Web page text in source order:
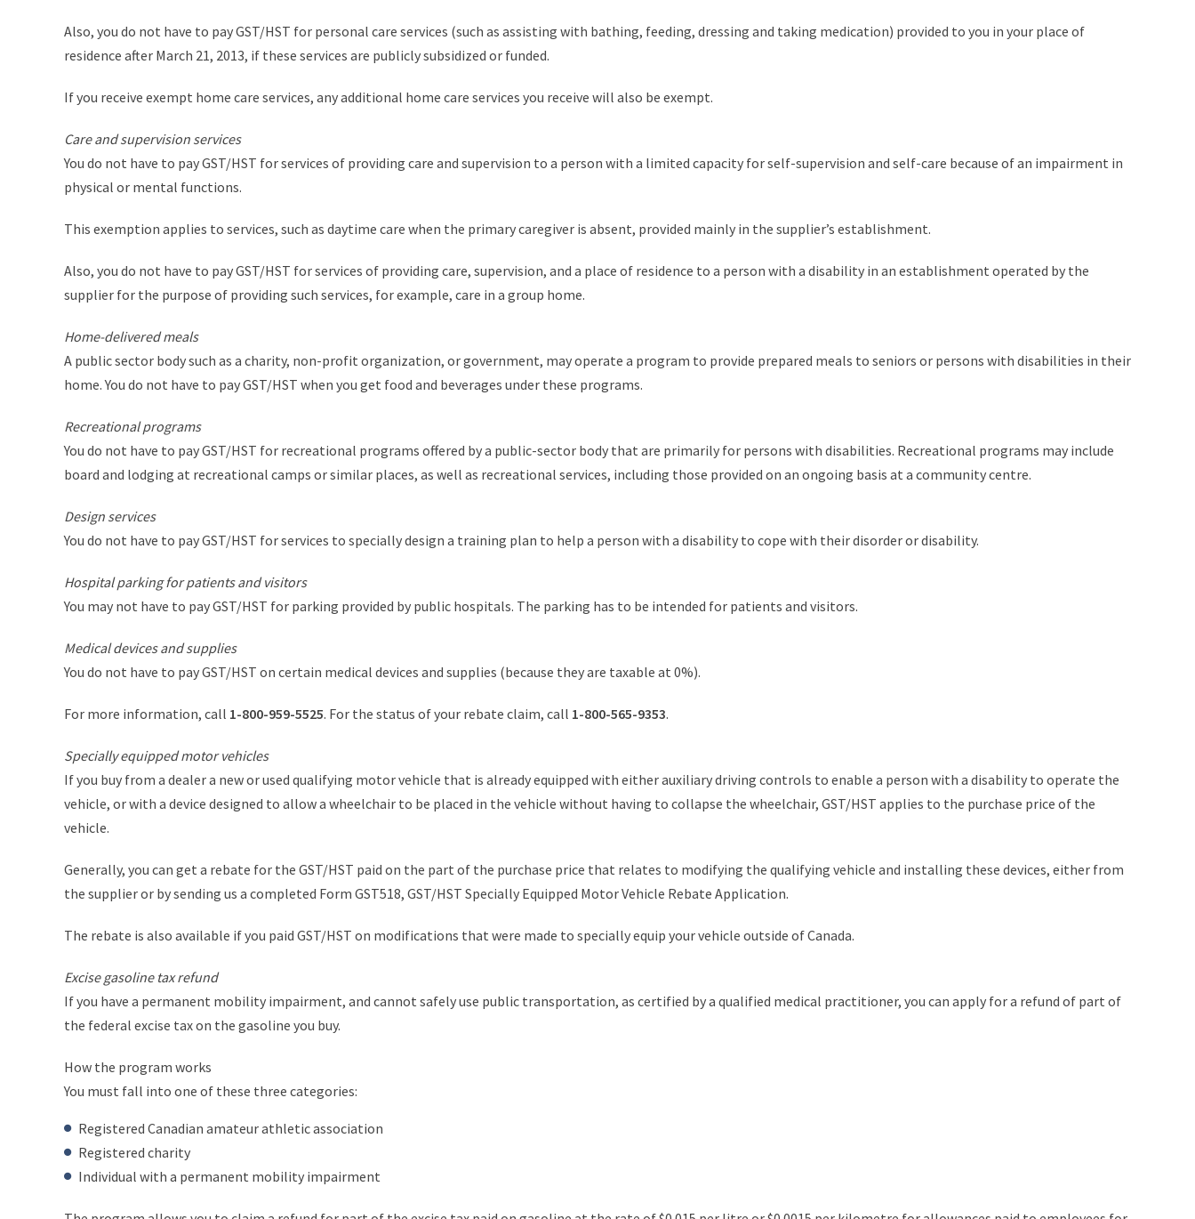
Also, you do not have to pay GST/HST for personal care services (such as assisting with bathing, feeding, dressing and taking medication) provided to you in your place of
residence after March 21, 2013, if these services are publicly subsidized or funded.
If you receive exempt home care services, any additional home care services you receive will also be exempt.
Care and supervision services
You do not have to pay GST/HST for services of providing care and supervision to a person with a limited capacity for self-supervision and self-care because of an impairment in
physical or mental functions.
This exemption applies to services, such as daytime care when the primary caregiver is absent, provided mainly in the supplier’s establishment.
Also, you do not have to pay GST/HST for services of providing care, supervision, and a place of residence to a person with a disability in an establishment operated by the
supplier for the purpose of providing such services, for example, care in a group home.
Home-delivered meals
A public sector body such as a charity, non-profit organization, or government, may operate a program to provide prepared meals to seniors or persons with disabilities in their
home. You do not have to pay GST/HST when you get food and beverages under these programs.
Recreational programs
You do not have to pay GST/HST for recreational programs offered by a public-sector body that are primarily for persons with disabilities. Recreational programs may include
board and lodging at recreational camps or similar places, as well as recreational services, including those provided on an ongoing basis at a community centre.
Design services
You do not have to pay GST/HST for services to specially design a training plan to help a person with a disability to cope with their disorder or disability.
Hospital parking for patients and visitors
You may not have to pay GST/HST for parking provided by public hospitals. The parking has to be intended for patients and visitors.
Medical devices and supplies
You do not have to pay GST/HST on certain medical devices and supplies (because they are taxable at 0%).
For more information, call 1-800-959-5525. For the status of your rebate claim, call 1-800-565-9353.
Specially equipped motor vehicles
If you buy from a dealer a new or used qualifying motor vehicle that is already equipped with either auxiliary driving controls to enable a person with a disability to operate the
vehicle, or with a device designed to allow a wheelchair to be placed in the vehicle without having to collapse the wheelchair, GST/HST applies to the purchase price of the
vehicle.
Generally, you can get a rebate for the GST/HST paid on the part of the purchase price that relates to modifying the qualifying vehicle and installing these devices, either from
the supplier or by sending us a completed Form GST518, GST/HST Specially Equipped Motor Vehicle Rebate Application.
The rebate is also available if you paid GST/HST on modifications that were made to specially equip your vehicle outside of Canada.
Excise gasoline tax refund
If you have a permanent mobility impairment, and cannot safely use public transportation, as certified by a qualified medical practitioner, you can apply for a refund of part of
the federal excise tax on the gasoline you buy.
How the program works
You must fall into one of these three categories:
Registered Canadian amateur athletic association
Registered charity
Individual with a permanent mobility impairment